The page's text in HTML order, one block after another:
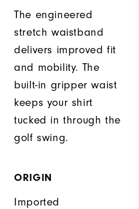
The engineered
stretch waistband
delivers improved fit
and mobility. The
built-in gripper waist
keeps your shirt
tucked in through the
golf swing.
ORIGIN
Imported